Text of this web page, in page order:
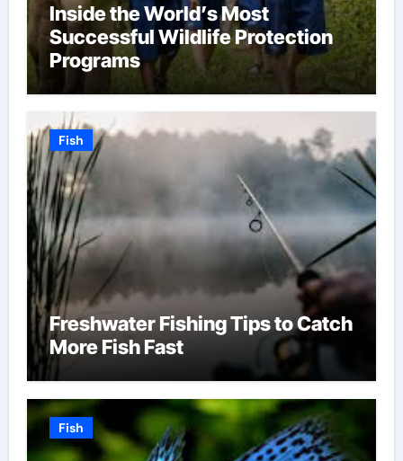
Inside the World’s Most
Successful Wildlife Protection
Programs
Fish
Freshwater Fishing Tips to Catch
More Fish Fast
Fish